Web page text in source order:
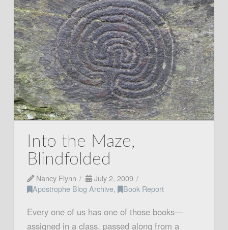
Into the Maze,
Blindfolded
Nancy Flynn
July 2, 2009
Apostrophe Blog Archive, Book Report
Every one of us has one of those books—
assigned in a class, passed along from a